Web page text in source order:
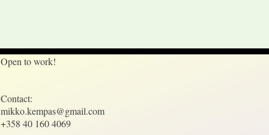
Open to work!
Contact:
mikko.kempas@gmail.com
+358 40 160 4069